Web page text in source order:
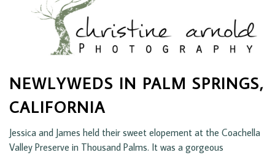
NEWLYWEDS IN PALM SPRINGS,
CALIFORNIA
Jessica and James held their sweet elopement at the Coachella
Valley Preserve in Thousand Palms. It was a gorgeous